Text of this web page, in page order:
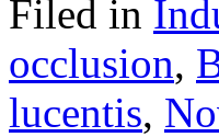
Filed in
occlusion,
lucentis,